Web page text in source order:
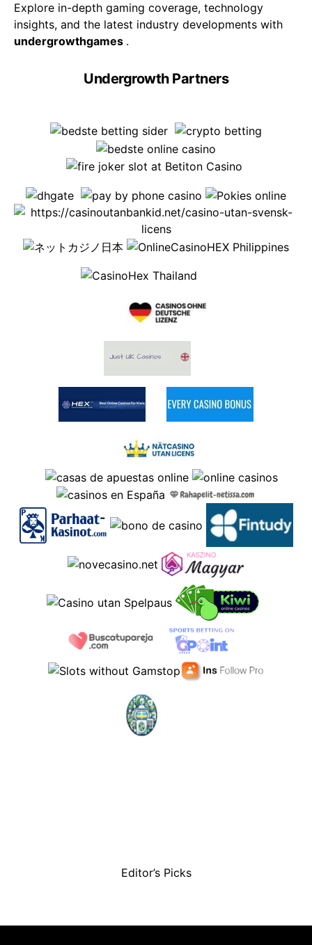
Explore in-depth gaming coverage, technology
insights, and the latest industry developments with
undergrowthgames .
Undergrowth Partners
Editor’s Picks